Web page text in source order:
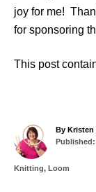
joy for me!
for sponsoring
This post
By A
u
Kristen
P
Published:
C
Knitting, Loom